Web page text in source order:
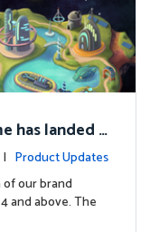
has landed f
| Product Updates
our brand
and above. The